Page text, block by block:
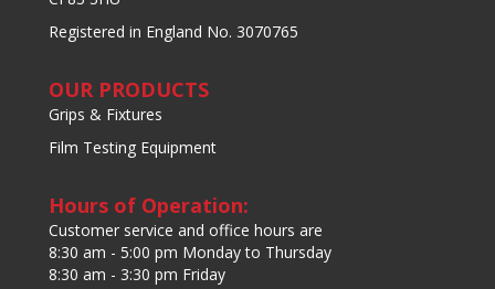
Registered in England No. 3070765
OUR PRODUCTS
Grips & Fixtures
Film Testing Equipment
Hours of Operation:
Customer service and office hours are
8:30 am - 5:00 pm Monday to Thursday
8:30 am - 3:30 pm Friday